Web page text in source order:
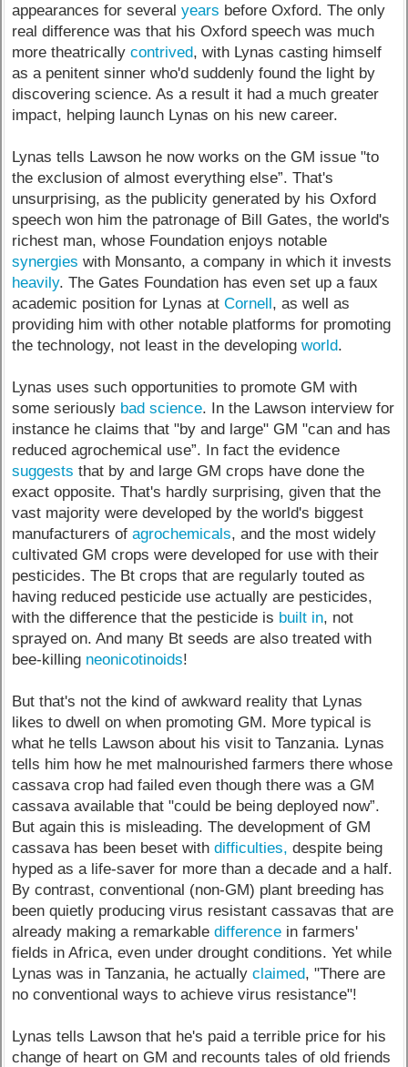
appearances for severalyears before Oxford. The only
real difference was that his Oxford speech was much
more theatricallycontrived, with Lynas casting himself
as a penitent sinner who'd suddenly found the light by
discovering science. As a result it had a much greater
impact, helping launch Lynas on his new career.
Lynas tells Lawson he now works on the GM issue "to
the exclusion of almost everything else”. That's
unsurprising, as the publicity generated by his Oxford
speech won him the patronage of Bill Gates, the world's
richest man, whose Foundation enjoys notable
synergies with Monsanto, a company in which it invests
heavily. The Gates Foundation has even set up a faux
academic position for Lynas atCornell, as well as
providing him with other notable platforms for promoting
the technology, not least in the developingworld.
Lynas uses such opportunities to promote GM with
some seriously bad science. In the Lawson interview for
instance he claims that "by and large" GM "can and has
reduced agrochemical use”. In fact the evidence
suggests that by and large GM crops have done the
exact opposite. That's hardly surprising, given that the
vast majority were developed by the world's biggest
manufacturers ofagrochemicals, and the most widely
cultivated GM crops were developed for use with their
pesticides. The Bt crops that are regularly touted as
having reduced pesticide use actually are pesticides,
with the difference that the pesticide is built in, not
sprayed on. And many Bt seeds are also treated with
bee-killing neonicotinoids!
But that's not the kind of awkward reality that Lynas
likes to dwell on when promoting GM. More typical is
what he tells Lawson about his visit to Tanzania. Lynas
tells him how he met malnourished farmers there whose
cassava crop had failed even though there was a GM
cassava available that "could be being deployed now”.
But again this is misleading. The development of GM
cassava has been beset withdifficulties,despite being
hyped as a life-saver for more than a decade and a half.
By contrast, conventional (non-GM) plant breeding has
been quietly producing virus resistant cassavas that are
already making a remarkabledifference in farmers'
fields in Africa, even under drought conditions. Yet while
Lynas was in Tanzania, he actuallyclaimed, "There are
no conventional ways to achieve virus resistance"!
Lynas tells Lawson that he's paid a terrible price for his
change of heart on GM and recounts tales of old friends